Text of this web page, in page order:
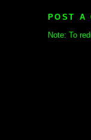
POST A
Note: To